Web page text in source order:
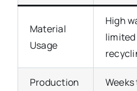
Material
Usage
High
limited
Production
Weeks